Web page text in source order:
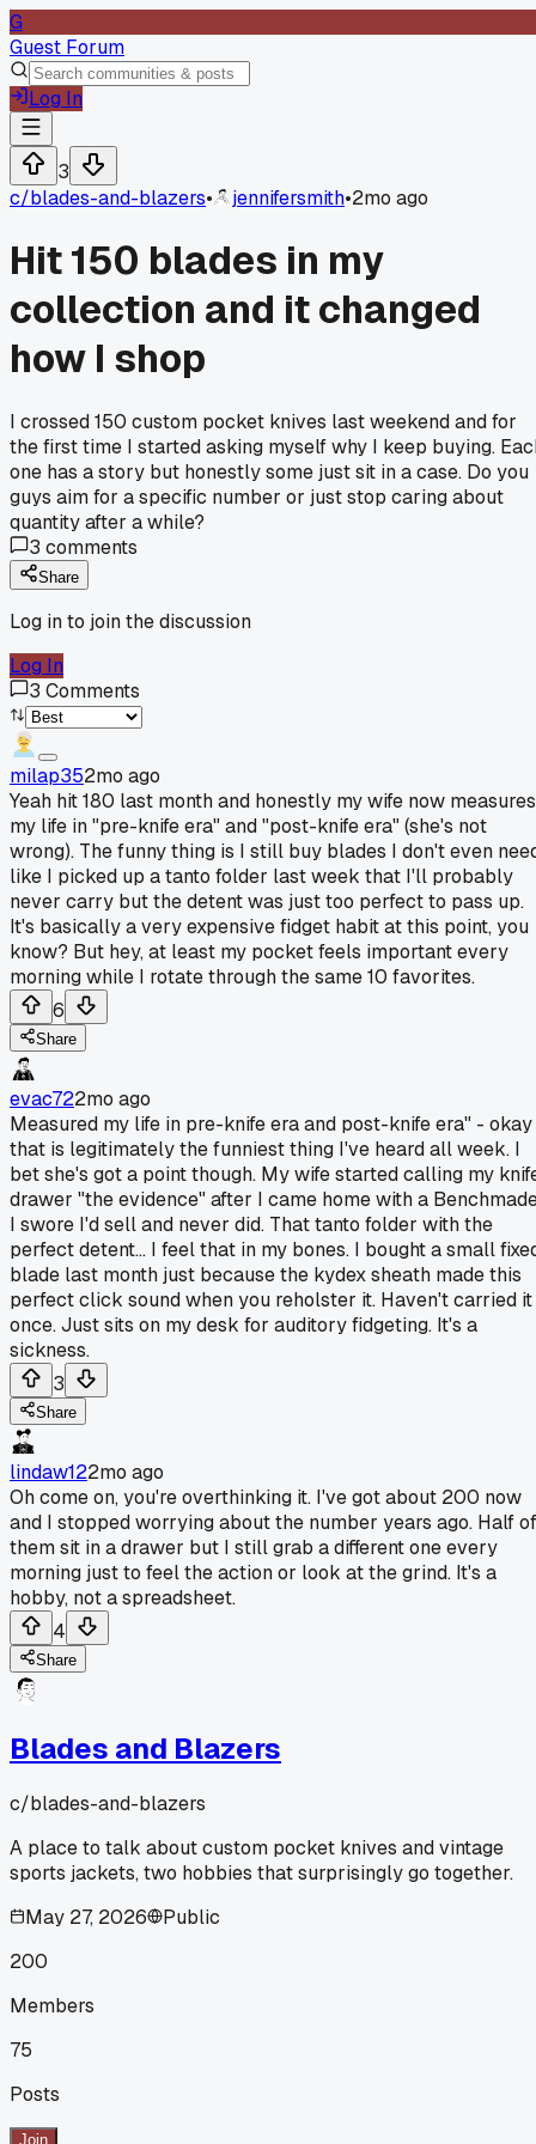
G
Guest Forum
Log In
3
c/blades-and-blazers• jennifersmith•2mo ago
Hit 150 blades in my
collection and it changed
how I shop
I crossed 150 custom pocket knives last weekend and for
the first time I started asking myself why I keep buying.
one has a story but honestly some just sit in a case. Do you
guys aim for a specific number or just stop caring about
quantity after a while?
3 comments
Share
Log in to join the discussion
Log In
3 Comments
milap352mo ago
Yeah hit 180 last month and honestly my wife now measures
my life in "pre-knife era" and "post-knife era" (she's not
wrong). The funny thing is I still buy blades I don't even
like I picked up a tanto folder last week that I'll probably
never carry but the detent was just too perfect to pass up.
It's basically a very expensive fidget habit at this point, you
know? But hey, at least my pocket feels important every
morning while I rotate through the same 10 favorites.
6
Share
evac722mo ago
Measured my life in pre-knife era and post-knife era" - okay
that is legitimately the funniest thing I've heard all week. I
bet she's got a point though. My wife started calling my
drawer "the evidence" after I came home with a
I swore I'd sell and never did. That tanto folder with the
perfect detent... I feel that in my bones. I bought a small
blade last month just because the kydex sheath made this
perfect click sound when you reholster it. Haven't carried it
once. Just sits on my desk for auditory fidgeting. It's a
sickness.
3
Share
lindaw122mo ago
Oh come on, you're overthinking it. I've got about 200 now
and I stopped worrying about the number years ago. Half of
them sit in a drawer but I still grab a different one every
morning just to feel the action or look at the grind. It's a
hobby, not a spreadsheet.
4
Share
Blades and Blazers
c/blades-and-blazers
A place to talk about custom pocket knives and vintage
sports jackets, two hobbies that surprisingly go together.
May 27, 2026
Public
200
Members
75
Posts
Join